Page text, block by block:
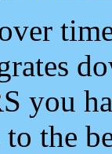
you
the